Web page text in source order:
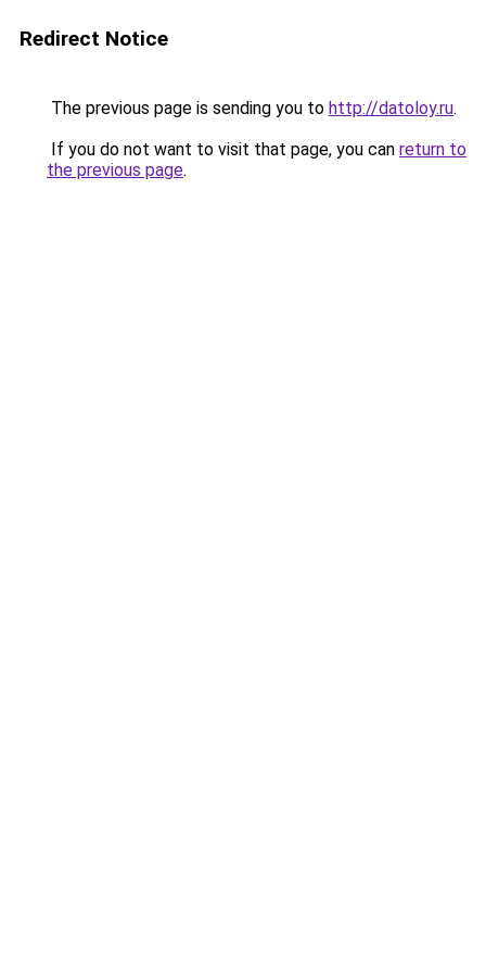
Redirect Notice
The previous page is sending you to http://datoloy.ru.
If you do not want to visit that page, you can return to
the previous page.